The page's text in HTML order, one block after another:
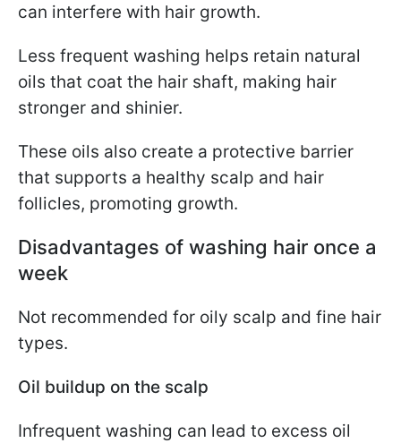
can interfere with hair growth.
Less frequent washing helps retain natural
oils that coat the hair shaft, making hair
stronger and shinier.
These oils also create a protective barrier
that supports a healthy scalp and hair
follicles, promoting growth.
Disadvantages of washing hair once a
week
Not recommended for oily scalp and fine hair
types.
Oil buildup on the scalp
Infrequent washing can lead to excess oil